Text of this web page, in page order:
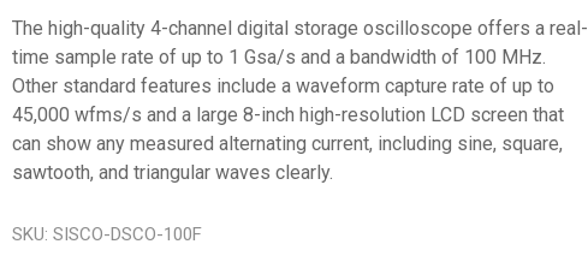
The high-quality 4-channel digital storage oscilloscope offers a real-
time sample rate of up to 1 Gsa/s and a bandwidth of 100 MHz.
Other standard features include a waveform capture rate of up to
45,000 wfms/s and a large 8-inch high-resolution LCD screen that
can show any measured alternating current, including sine, square,
sawtooth, and triangular waves clearly.
SKU: SISCO-DSCO-100F